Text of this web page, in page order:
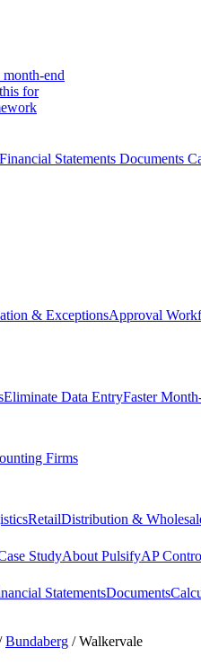
end
for
Financial Statements Documents
& ExceptionsApproval
Eliminate Data EntryFaster
Firms
RetailDistribution &
StudyAbout PulsifyAP
StatementsDocuments
Bundaberg / Walkervale